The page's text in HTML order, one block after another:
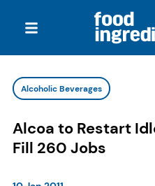
Alcoholic Beverages
Alcoa to Restart
Fill 260 Jobs